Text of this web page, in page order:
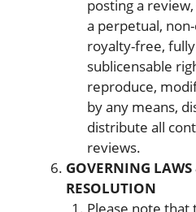
posting a
a perpetual,
royalty-free,
sublicensable
reproduce,
by any means,
distribute all
reviews.
GOVERNING
RESOLUTION